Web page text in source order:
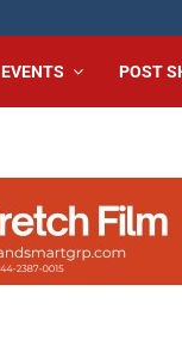
EVENTS POST